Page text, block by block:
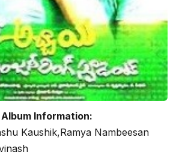
Information:
Kaushik,Ramya Nambeesan